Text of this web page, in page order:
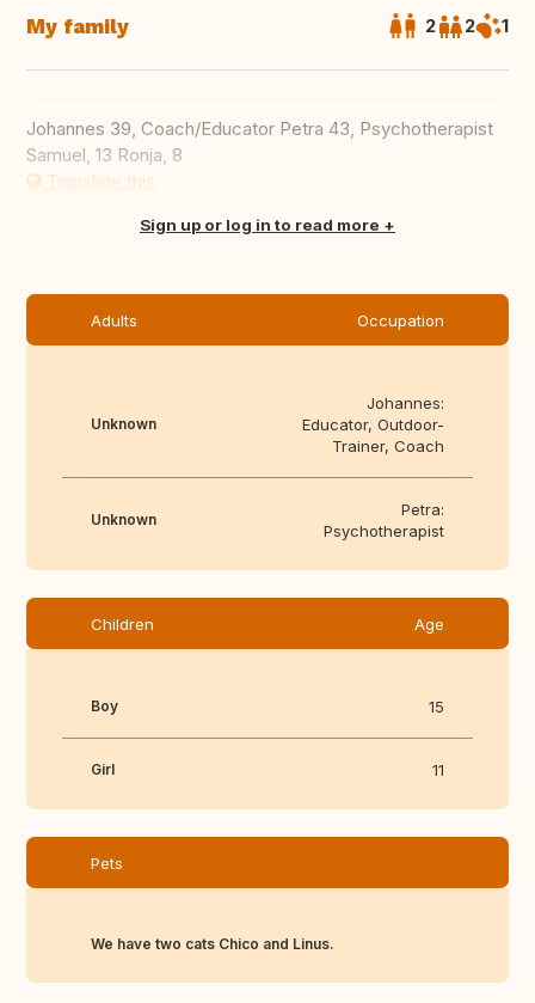
My family 2 2 1
Johannes 39, Coach/Educator Petra 43, Psychotherapist
Samuel, 13 Ronja, 8
Translate this
Sign up or log in to read more
Adults Occupation
Unknown
Johannes:
Educator, Outdoor-
Trainer, Coach
Unknown
Petra:
Psychotherapist
Children Age
Boy 15
Girl 11
Pets
We have two cats Chico and Linus.